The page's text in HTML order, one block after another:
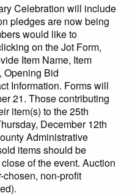
Celebration will include
pledges are now being
would like to
on the Jot Form,
Item Name, Item
Opening Bid
Information. Forms will
21. Those contributing
item(s) to the 25th
December 12th
Administrative
items should be
of the event. Auction
non-profit